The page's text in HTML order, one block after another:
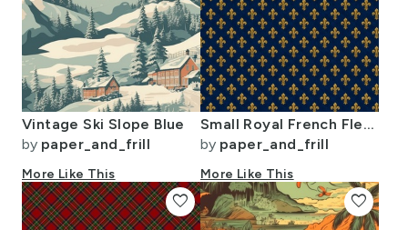
Vintage Ski Slope Blue
by paper_and_frill
More Like This
Small Royal French Fleur de Lis Gold on Deep Bourbon Blue Pattern
by paper_and_frill
More Like This
favorite favorite